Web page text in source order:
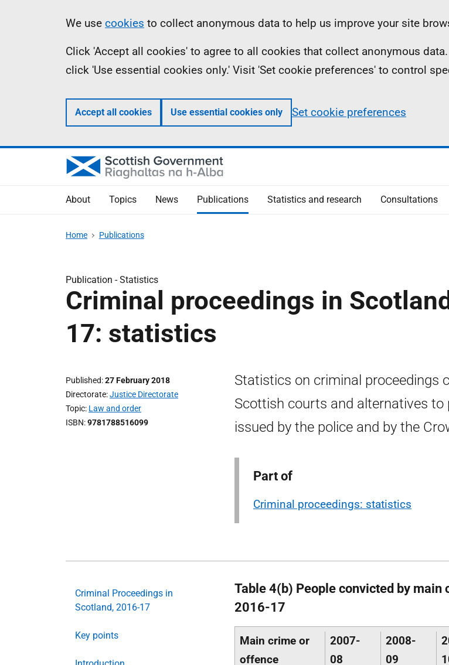
Information
We use cookies to collect anonymous data to help us improve your site
Click 'Accept all cookies' to agree to all cookies that collect anonymous
click 'Use essential cookies only.' Visit 'Set cookie preferences' to control
Accept all cookies Use essential cookies only Set cookie preferences
About Topics News Publications Statistics and research Consultations
Home Publications
Publication -Statistics
Criminal proceedings in
17: statistics
Published 27 February 2018
Directorate Justice Directorate
Topic Law and order
ISBN 9781788516099
Statistics on criminal proceedings
Scottish courts and alternatives to
issued by the police and by the
Part of
Criminal proceedings: statistics
Criminal Proceedings in
Scotland, 2016-17
Key points
Table 4(b) People convicted by
2016-17
Main crime or
offence
2007-
08
2008-
09